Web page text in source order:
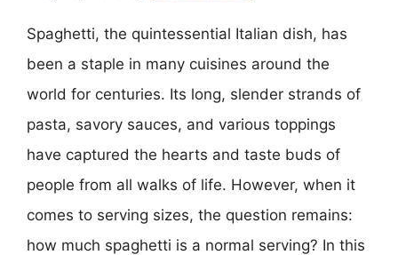
Spaghetti, the quintessential Italian dish, has
been a staple in many cuisines around the
world for centuries. Its long, slender strands of
pasta, savory sauces, and various toppings
have captured the hearts and taste buds of
people from all walks of life. However, when it
comes to serving sizes, the question remains:
how much spaghetti is a normal serving? In this